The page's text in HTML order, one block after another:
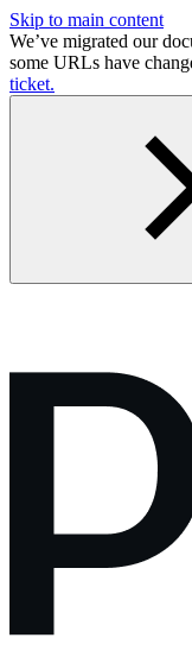
Skip to main content
We’ve migrated our
some URLs have
ticket.